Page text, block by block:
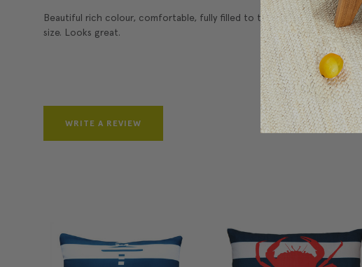
Beautiful rich colour, comfortable, fully filled to the perfect
size. Looks great.
WRITE A REVIEW